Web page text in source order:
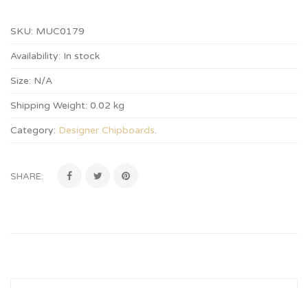
SKU: MUC0179
Availability: In stock
Size: N/A
Shipping Weight: 0.02 kg
Category: Designer Chipboards.
SHARE: